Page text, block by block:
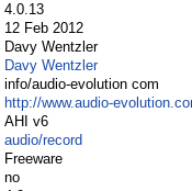
4.0.13
12 Feb 2012
Davy Wentzler
Davy Wentzler
info/audio-evolution com
http://www.audio-
AHI v6
audio/record
Freeware
no